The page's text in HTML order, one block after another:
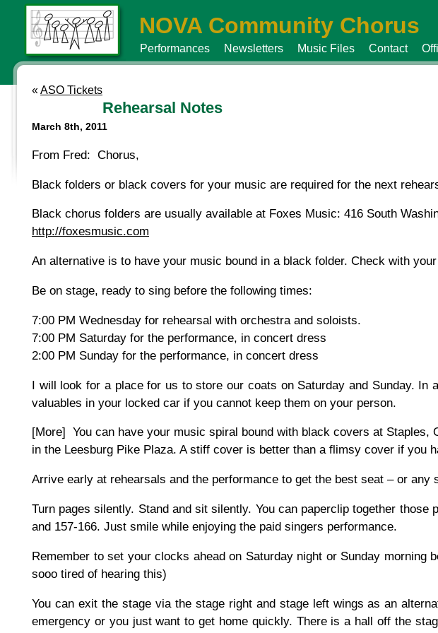
NOVA Community Chorus
Performances Newsletters Music Files Contact
«ASO Tickets
Rehearsal Notes
March 8th, 2011
From Fred: Chorus,
Black folders or black covers for your music are required for the next
Black chorus folders are usually available at Foxes Music: 416 South
http://foxesmusic.com
An alternative is to have your music bound in a black folder. Check with
Be on stage, ready to sing before the following times:
7:00 PM Wednesday for rehearsal with orchestra and soloists.
7:00 PM Saturday for the performance, in concert dress
2:00 PM Sunday for the performance, in concert dress
I will look for a place for us to store our coats on Saturday and Sunday.
valuables in your locked car if you cannot keep them on your person.
[More] You can have your music spiral bound with black covers at
in the Leesburg Pike Plaza. A stiff cover is better than a flimsy cover if you
Arrive early at rehearsals and the performance to get the best seat – or any
Turn pages silently. Stand and sit silently. You can paperclip together
and 157-166. Just smile while enjoying the paid singers performance.
Remember to set your clocks ahead on Saturday night or Sunday
sooo tired of hearing this)
You can exit the stage via the stage right and stage left wings as an
emergency or you just want to get home quickly. There is a hall off the